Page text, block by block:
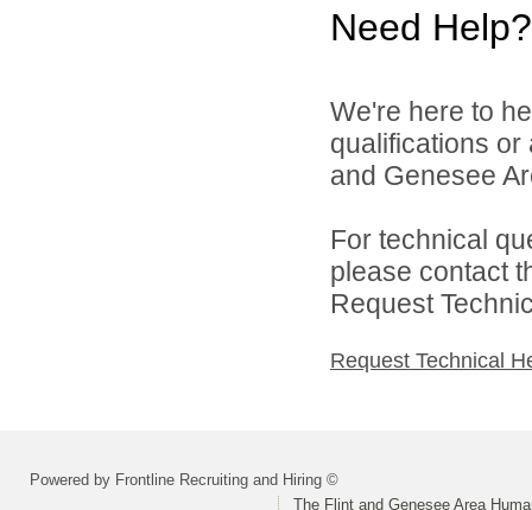
Need Help?
We're here to
qualifications or
and Genesee
For technical
please contact
Request
Request Technical
Powered by Frontline Recruiting and Hiring ©
The Flint and Genesee Area